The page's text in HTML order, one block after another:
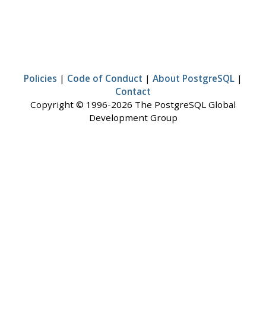
Policies | Code of Conduct | About PostgreSQL |
Contact
Copyright © 1996-2026 The PostgreSQL Global
Development Group